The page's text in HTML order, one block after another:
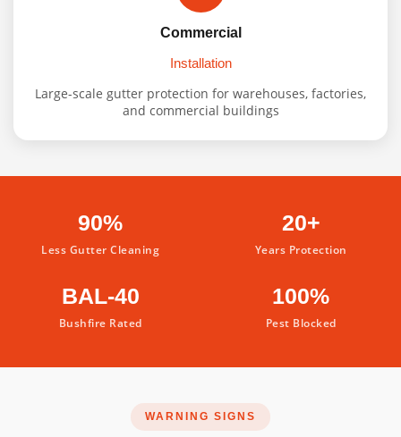
Commercial
Installation
Large-scale gutter protection for warehouses, factories,
and commercial buildings
90%
Less Gutter Cleaning
20+
Years Protection
BAL-40
Bushfire Rated
100%
Pest Blocked
WARNING SIGNS